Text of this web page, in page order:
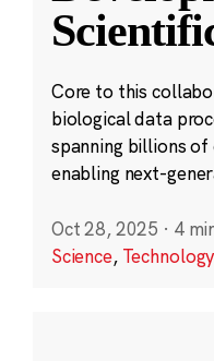
Core to this
biological data
spanning billions
enabling next-
Oct 28, 2025 · 4
Science, Technology